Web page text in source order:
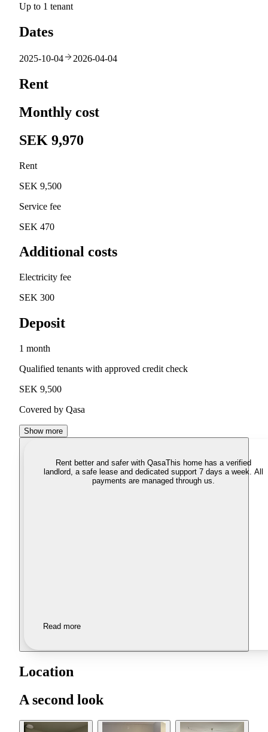
Up to 1 tenant
Dates
2025-10-04 2026-04-04
Rent
Monthly cost
SEK 9,970
Rent
SEK 9,500
Service fee
SEK 470
Additional costs
Electricity fee
SEK 300
Deposit
1 month
Qualified tenants with approved credit check
SEK 9,500
Covered by Qasa
Show more
Rent better and safer with QasaThis home has a verified
landlord, a safe lease and dedicated support 7 days a week. All
payments are managed through us.
Read more
Location
A second look